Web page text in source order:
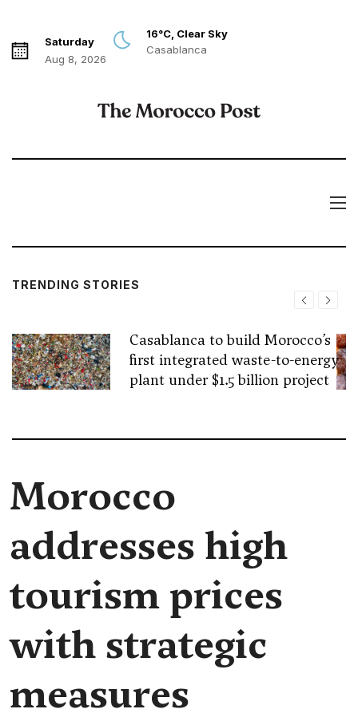
Saturday
Aug 8, 2026
16°C, Clear Sky
Casablanca
TRENDING STORIES
Casablanca to build Morocco’s
first integrated waste-to-energy
plant under $1.5 billion project
Morocco
addresses high
tourism prices
with strategic
measures